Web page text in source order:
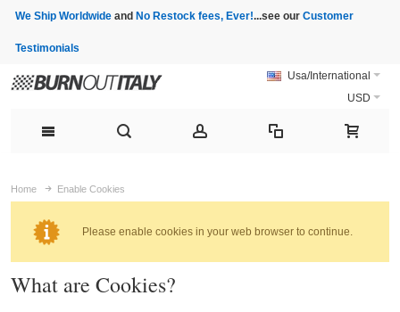
We Ship Worldwide and No Restock fees, Ever!...see our Customer
Testimonials
Usa/International
USD
Home Enable Cookies
Please enable cookies in your web browser to continue.
What are Cookies?